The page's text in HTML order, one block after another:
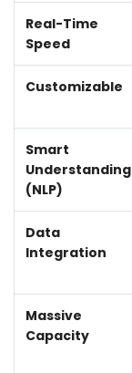
Real-Time
Speed
Customizable
Smart
Understanding
(NLP)
Data
Integration
Massive
Capacity